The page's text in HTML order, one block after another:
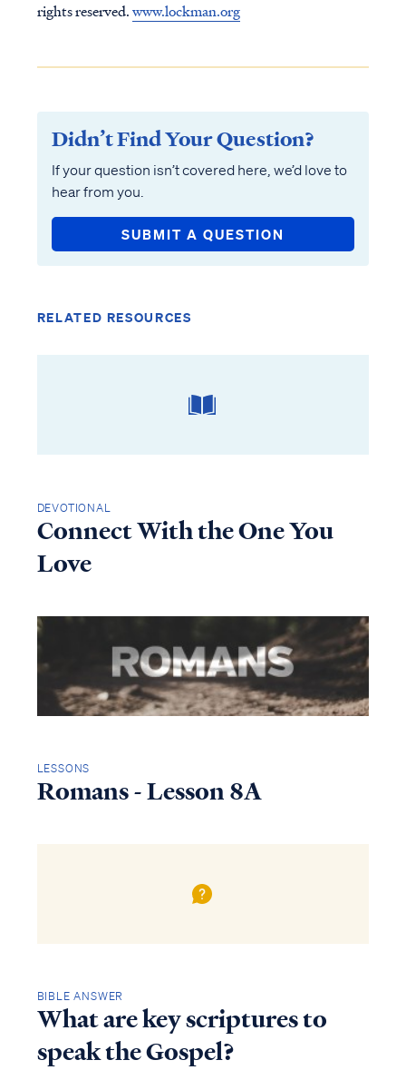
rights reserved.www.lockman.org
Didn’t Find Your Question?
If your question isn’t covered here, we’d love to
hear from you.
SUBMIT A QUESTION
RELATED RESOURCES
DEVOTIONAL
Connect With the One You
Love
LESSONS
Romans - Lesson 8A
BIBLE ANSWER
What are key scriptures to
speak the Gospel?